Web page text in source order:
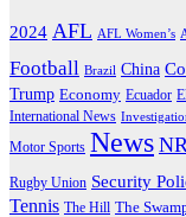
2024 AFL AFL Women’s
Football Brazil China
Trump Economy Ecuador
International News
Motor Sports News
Rugby Union Security
Tennis The Hill The